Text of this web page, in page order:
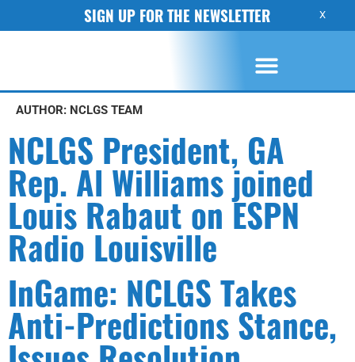
SIGN UP FOR THE NEWSLETTER X
AUTHOR: NCLGS TEAM
NCLGS President, GA
Rep. Al Williams joined
Louis Rabaut on ESPN
Radio Louisville
InGame: NCLGS Takes
Anti-Predictions Stance,